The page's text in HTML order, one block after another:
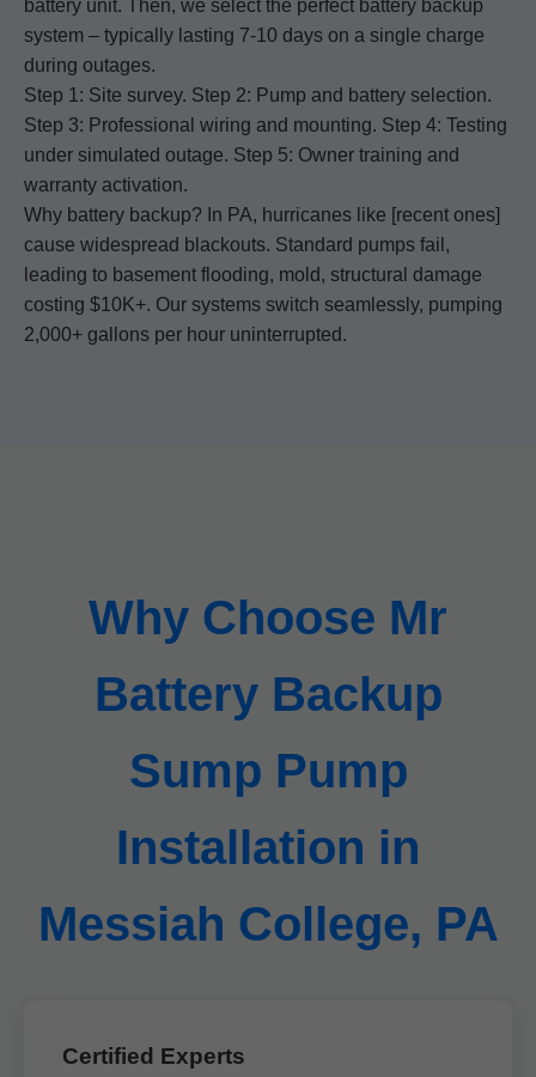
battery unit. Then, we select the perfect battery backup
system – typically lasting 7-10 days on a single charge
during outages.
Step 1: Site survey. Step 2: Pump and battery selection.
Step 3: Professional wiring and mounting. Step 4: Testing
under simulated outage. Step 5: Owner training and
warranty activation.
Why battery backup? In PA, hurricanes like [recent ones]
cause widespread blackouts. Standard pumps fail,
leading to basement flooding, mold, structural damage
costing $10K+. Our systems switch seamlessly, pumping
2,000+ gallons per hour uninterrupted.
Why Choose Mr
Battery Backup
Sump Pump
Installation in
Messiah College, PA
Certified Experts